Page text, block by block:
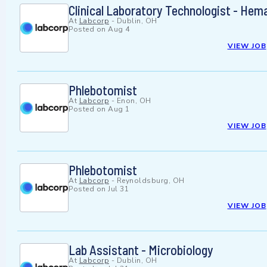
Clinical Laboratory Technologist -
At Labcorp - Dublin, OH
Posted on Aug 4
VIEW JOB
Phlebotomist
At Labcorp - Enon, OH
Posted on Aug 1
VIEW JOB
Phlebotomist
At Labcorp - Reynoldsburg, OH
Posted on Jul 31
VIEW JOB
Lab Assistant - Microbiology
At Labcorp - Dublin, OH